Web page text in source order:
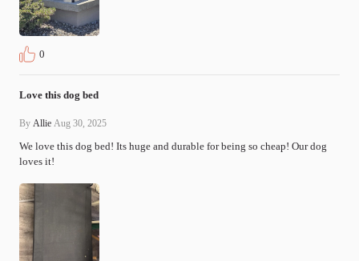
0
Love this dog bed
By Allie Aug 30, 2025
We love this dog bed! Its huge and durable for being so cheap! Our dog
loves it!